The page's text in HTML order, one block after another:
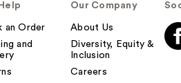
an Order
and
Our Company
About Us
Diversity, Equity &
Inclusion
Careers